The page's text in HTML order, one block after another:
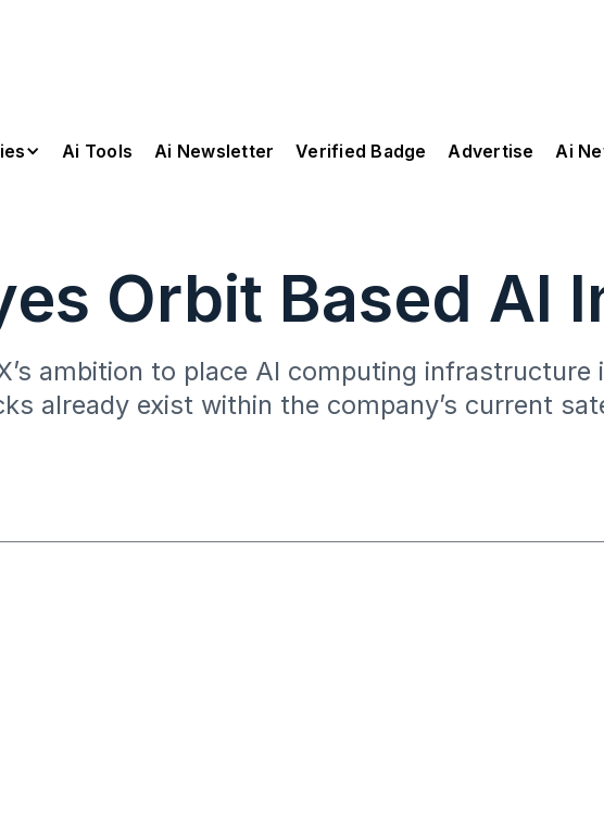
Ai Tools Ai Newsletter Verified Badge Advertise Ai
Orbit Based AI
ambition to place AI computing
already exist within the company’s current